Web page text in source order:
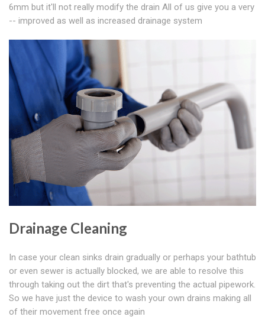
6mm but it'll not really modify the drain All of us give you a very
-- improved as well as increased drainage system
Drainage Cleaning
In case your clean sinks drain gradually or perhaps your bathtub
or even sewer is actually blocked, we are able to resolve this
through taking out the dirt that's preventing the actual pipework.
So we have just the device to wash your own drains making all
of their movement free once again